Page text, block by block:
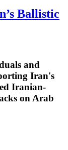
Ballistic
and
Iran's
Iranian-
on Arab